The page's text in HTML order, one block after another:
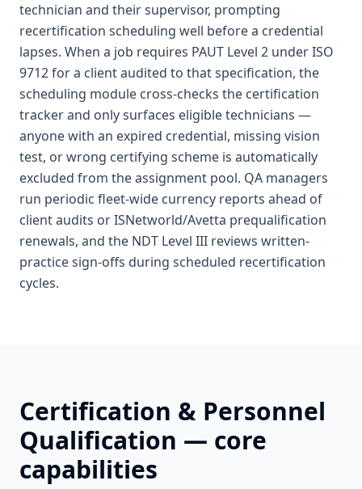
technician and their supervisor, prompting
recertification scheduling well before a credential
lapses. When a job requires PAUT Level 2 under ISO
9712 for a client audited to that specification, the
scheduling module cross-checks the certification
tracker and only surfaces eligible technicians —
anyone with an expired credential, missing vision
test, or wrong certifying scheme is automatically
excluded from the assignment pool. QA managers
run periodic fleet-wide currency reports ahead of
client audits or ISNetworld/Avetta prequalification
renewals, and the NDT Level III reviews written-
practice sign-offs during scheduled recertification
cycles.
Certification & Personnel
Qualification — core
capabilities